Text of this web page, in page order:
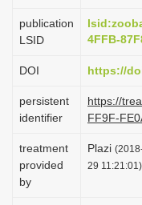
publication
LSID
4FFB-
DOI https://
persistent
identifier
https://
FF9F-
treatment
provided
by
Plazi
29 11:21:01)